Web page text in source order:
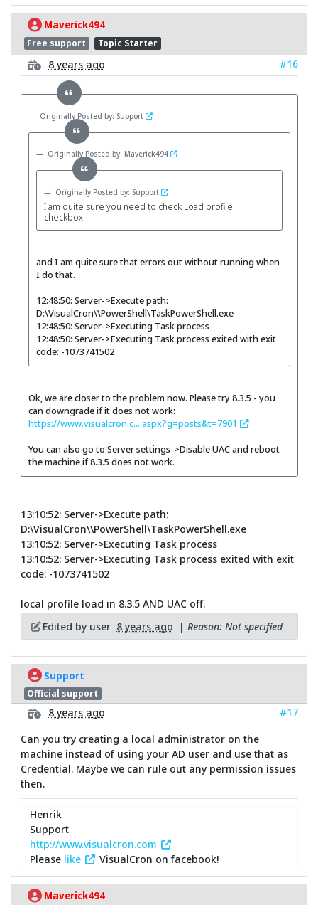
Maverick494
Free support Topic Starter
8 years ago #16
Originally Posted by: Support
Originally Posted by: Maverick494
Originally Posted by: Support
I am quite sure you need to check Load profile
checkbox.
and I am quite sure that errors out without running when
I do that.
12:48:50: Server->Execute path:
D:\VisualCron\\PowerShell\TaskPowerShell.exe
12:48:50: Server->Executing Task process
12:48:50: Server->Executing Task process exited with exit
code: -1073741502
Ok, we are closer to the problem now. Please try 8.3.5 - you
can downgrade if it does not work:
https://www.visualcron.c....aspx?g=posts&t=7901
You can also go to Server settings->Disable UAC and reboot
the machine if 8.3.5 does not work.
13:10:52: Server->Execute path:
D:\VisualCron\\PowerShell\TaskPowerShell.exe
13:10:52: Server->Executing Task process
13:10:52: Server->Executing Task process exited with exit
code: -1073741502
local profile load in 8.3.5 AND UAC off.
Edited by user 8 years ago | Reason: Not specified
Support
Official support
8 years ago
#17
Can you try creating a local administrator on the
machine instead of using your AD user and use that as
Credential. Maybe we can rule out any permission issues
then.
Henrik
Support
http://www.visualcron.com
Please like VisualCron on facebook!
Maverick494